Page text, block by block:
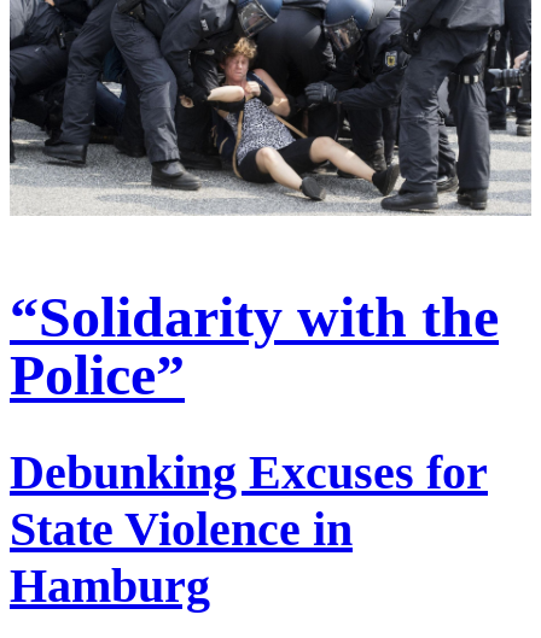
“Solidarity with the
Police”
Debunking Excuses for
State Violence in
Hamburg